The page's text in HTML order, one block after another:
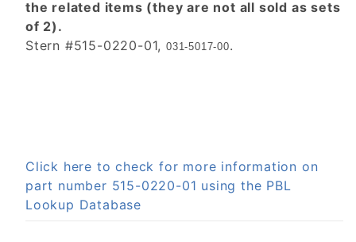
the related items (they are not all sold as sets
of 2).
Stern #515-0220-01, 031-5017-00.
Click here to check for more information on
part number 515-0220-01 using the PBL
Lookup Database